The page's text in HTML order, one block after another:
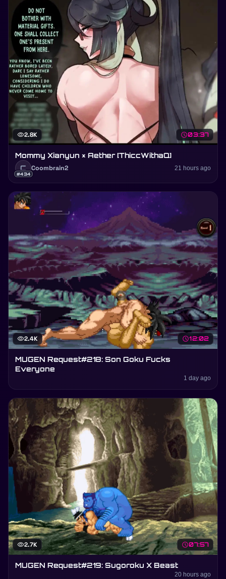
visibility2.8K schedule03:37
Mommy Xianyun × Aether [ThiccWithaQ]
C
#434
Coombrain2 21 hours ago
visibility2.4K schedule12:02
MUGEN Request#218: Son Goku Fucks
Everyone
1 day ago
visibility2.7K schedule07:57
MUGEN Request#219: Sugoroku X Beast
20 hours ago